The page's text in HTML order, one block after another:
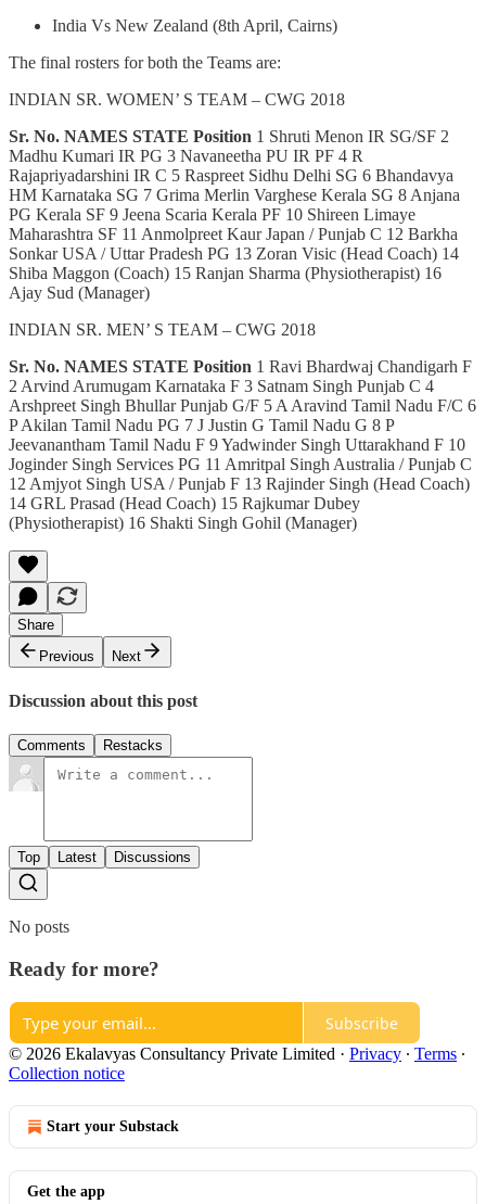
India Vs New Zealand (8th April, Cairns)
The final rosters for both the Teams are:
INDIAN SR. WOMEN’ S TEAM – CWG 2018
Sr. No. NAMES STATE Position 1 Shruti Menon IR SG/SF 2
Madhu Kumari IR PG 3 Navaneetha PU IR PF 4 R
Rajapriyadarshini IR C 5 Raspreet Sidhu Delhi SG 6 Bhandavya
HM Karnataka SG 7 Grima Merlin Varghese Kerala SG 8 Anjana
PG Kerala SF 9 Jeena Scaria Kerala PF 10 Shireen Limaye
Maharashtra SF 11 Anmolpreet Kaur Japan / Punjab C 12 Barkha
Sonkar USA / Uttar Pradesh PG 13 Zoran Visic (Head Coach) 14
Shiba Maggon (Coach) 15 Ranjan Sharma (Physiotherapist) 16
Ajay Sud (Manager)
INDIAN SR. MEN’ S TEAM – CWG 2018
Sr. No. NAMES STATE Position 1 Ravi Bhardwaj Chandigarh F
2 Arvind Arumugam Karnataka F 3 Satnam Singh Punjab C 4
Arshpreet Singh Bhullar Punjab G/F 5 A Aravind Tamil Nadu F/C 6
P Akilan Tamil Nadu PG 7 J Justin G Tamil Nadu G 8 P
Jeevanantham Tamil Nadu F 9 Yadwinder Singh Uttarakhand F 10
Joginder Singh Services PG 11 Amritpal Singh Australia / Punjab C
12 Amjyot Singh USA / Punjab F 13 Rajinder Singh (Head Coach)
14 GRL Prasad (Head Coach) 15 Rajkumar Dubey
(Physiotherapist) 16 Shakti Singh Gohil (Manager)
Share
Previous
Next
Discussion about this post
Comments Restacks
Top Latest Discussions
No posts
Ready for more?
Subscribe
© 2026 Ekalavyas Consultancy Private Limited · Privacy ∙ Terms ∙
Collection notice
Start your Substack
Get the app